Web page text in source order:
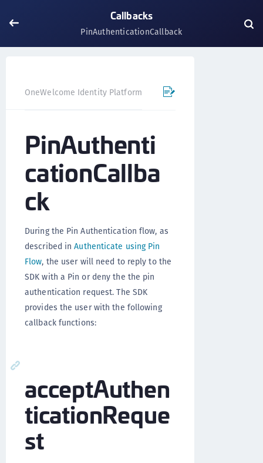
Callbacks
PinAuthenticationCallback
OneWelcome Identity Platform Mobile SDK
PinAuthenti
cationCallba
ck
During the Pin Authentication flow, as
described inAuthenticate using Pin
Flow, the user will need to reply to the
SDK with a Pin or deny the the pin
authentication request. The SDK
provides the user with the following
callback functions:
acceptAuthen
ticationReque
st